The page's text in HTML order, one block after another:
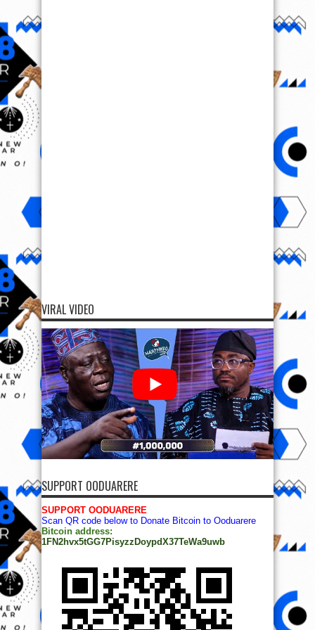
VIRAL VIDEO
SUPPORT OODUARERE
SUPPORT OODUARERE
Scan QR code below to Donate Bitcoin to Ooduarere
Bitcoin address:
1FN2hvx5tGG7PisyzzDoypdX37TeWa9uwb